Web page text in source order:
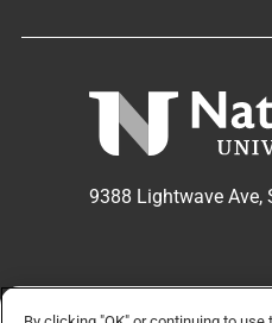
9388 Lightwave Ave,
APPLY NOW